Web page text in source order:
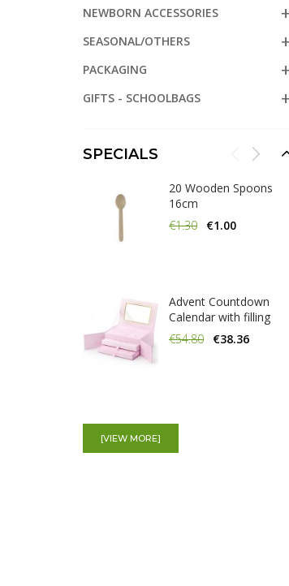
NEWBORN ACCESSORIES
SEASONAL/OTHERS
PACKAGING
GIFTS - SCHOOLBAGS
SPECIALS
20 Wooden Spoons
16cm
€1.30
€1.00
Advent Countdown
Calendar with filling
€54.80
€38.36
€1.30
[VIEW MORE]